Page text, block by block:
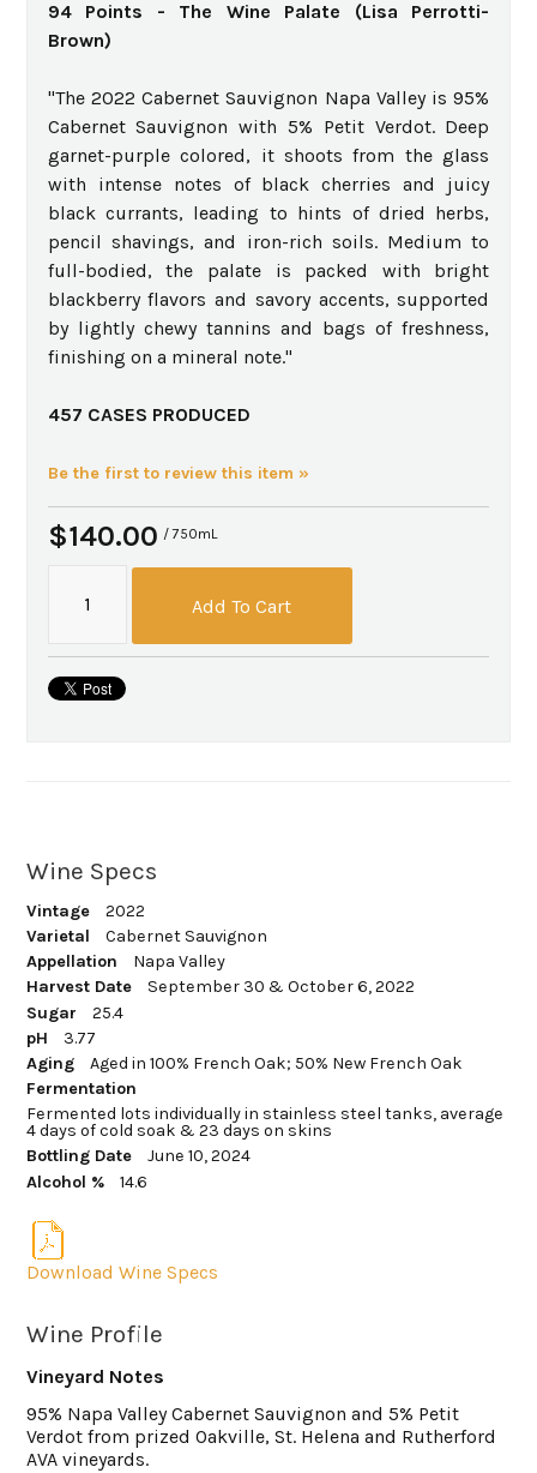
94 Points - The Wine Palate (Lisa Perrotti-
Brown)
"The 2022 Cabernet Sauvignon Napa Valley is 95%
Cabernet Sauvignon with 5% Petit Verdot. Deep
garnet-purple colored, it shoots from the glass
with intense notes of black cherries and juicy
black currants, leading to hints of dried herbs,
pencil shavings, and iron-rich soils. Medium to
full-bodied, the palate is packed with bright
blackberry flavors and savory accents, supported
by lightly chewy tannins and bags of freshness,
finishing on a mineral note."
457 CASES PRODUCED
Be the first to review this item »
$140.00 / 750mL
Add To Cart
Wine Specs
Vintage
2022
Varietal
Cabernet Sauvignon
Appellation
Napa Valley
Harvest Date
September 30 & October 6, 2022
Sugar
25.4
pH
3.77
Aging
Aged in 100% French Oak; 50% New French Oak
Fermentation
Fermented lots individually in stainless steel tanks, average
4 days of cold soak & 23 days on skins
Bottling Date
June 10, 2024
Alcohol %
14.6
Download Wine Specs
Wine Profile
Vineyard Notes
95% Napa Valley Cabernet Sauvignon and 5% Petit
Verdot from prized Oakville, St. Helena and Rutherford
AVA vineyards.